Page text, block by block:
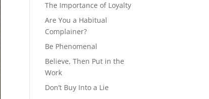
The Importance of Loyalty
Are You a Habitual
Complainer?
Be Phenomenal
Believe, Then Put in the
Work
Don’t Buy Into a Lie